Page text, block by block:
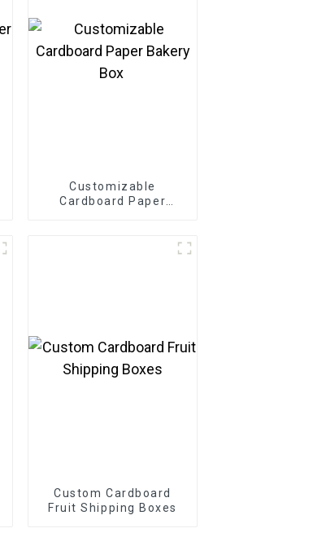
Customizable
Cardboard Paper
Custom Cardboard
Fruit Shipping Boxes